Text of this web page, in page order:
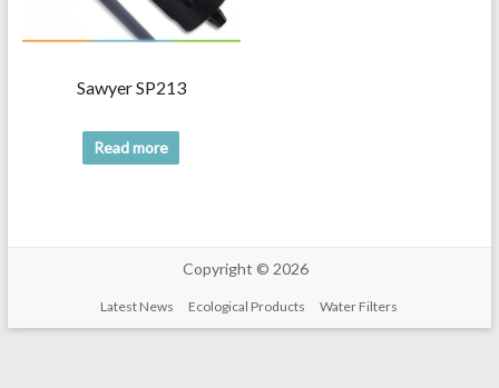
Sawyer SP213
Read more
Copyright © 2026
Latest News Ecological Products Water Filters